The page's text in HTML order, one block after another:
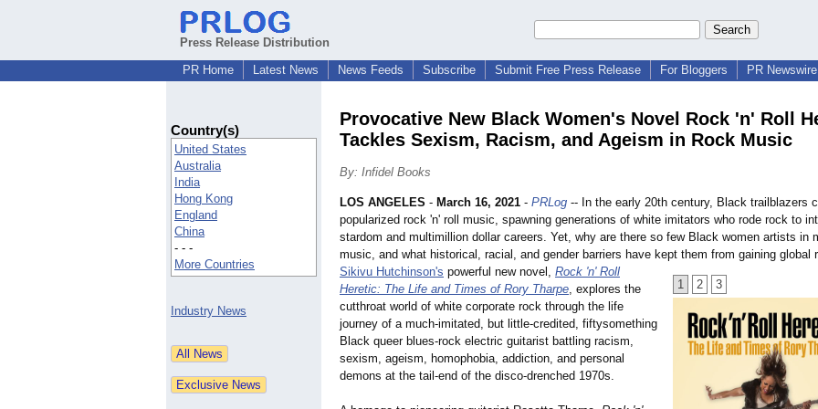
Press Release Distribution
PR Home
Latest News News Feeds Subscribe Submit Free Press Release For Bloggers PR
Country(s)
United States
Australia
India
Hong Kong
England
China
- - -
More Countries
Industry News
Provocative New Black Women's Novel Rock 'n' Roll
Tackles Sexism, Racism, and Ageism in Rock Music
By: Infidel Books
1 2 3
LOS ANGELES - March 16, 2021 - PRLog -- In the early 20th century, Black trailblazers
popularized rock 'n' roll music, spawning generations of white imitators who rode rock to
stardom and multimillion dollar careers. Yet, why are there so few Black women artists in
music, and what historical, racial, and gender barriers have kept them from gaining global
Sikivu Hutchinson's powerful new novel, Rock 'n' Roll
Heretic: The Life and Times of Rory Tharpe, explores the
cutthroat world of white corporate rock through the life
journey of a much-imitated, but little-credited, fiftysomething
Black queer blues-rock electric guitarist battling racism,
sexism, ageism, homophobia, addiction, and personal
demons at the tail-end of the disco-drenched 1970s.